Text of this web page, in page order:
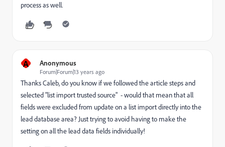
process as well.
A Anonymous
Forum|Forum|13 years ago
Thanks Caleb, do you know if we followed the article steps and
selected "list import trusted source" - would that mean that all
fields were excluded from update on a list import directly into the
lead database area? Just trying to avoid having to make the
setting on all the lead data fields individually!